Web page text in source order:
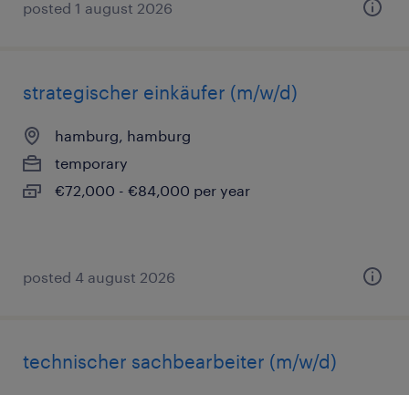
posted 1 august 2026
strategischer einkäufer (m/w/d)
hamburg, hamburg
temporary
€72,000 - €84,000 per year
posted 4 august 2026
technischer sachbearbeiter (m/w/d)